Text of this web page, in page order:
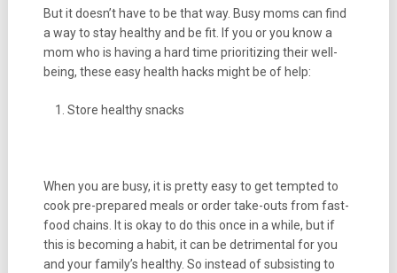
But it doesn’t have to be that way. Busy moms can find
a way to stay healthy and be fit. If you or you know a
mom who is having a hard time prioritizing their well-
being, these easy health hacks might be of help:
Store healthy snacks
When you are busy, it is pretty easy to get tempted to
cook pre-prepared meals or order take-outs from fast-
food chains. It is okay to do this once in a while, but if
this is becoming a habit, it can be detrimental for you
and your family’s healthy. So instead of subsisting to